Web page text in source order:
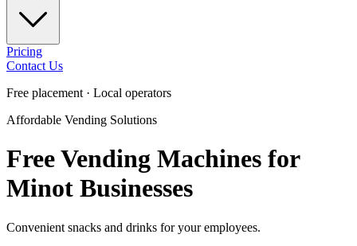
Pricing
Contact Us
Free placement · Local operators
Affordable Vending Solutions
Free Vending Machines for
Minot Businesses
Convenient snacks and drinks for your employees.